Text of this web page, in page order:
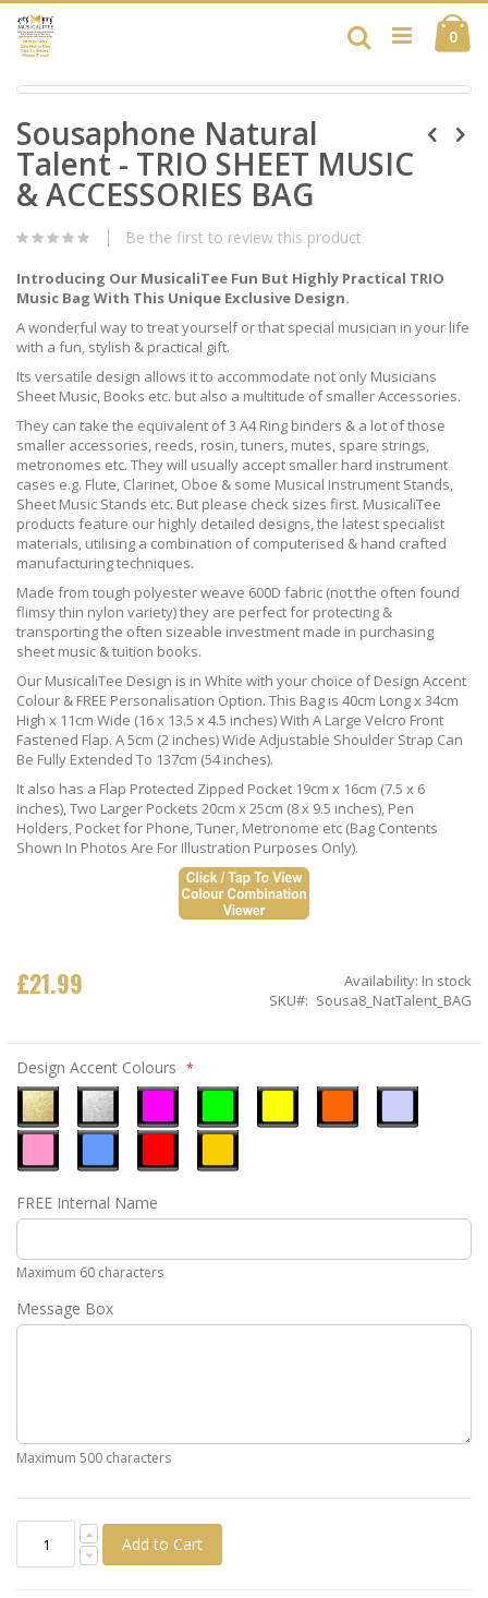
Skip
to
Content
0
Search
Skip
the
end
of
the
images
gallery
to
the
beginning
of
the
gallery
Sousaphone Natural
Talent - TRIO SHEET MUSIC
& ACCESSORIES BAG
Be the first to review this product
Introducing Our MusicaliTee Fun But Highly Practical TRIO
Music Bag With This Unique Exclusive Design.
A wonderful way to treat yourself or that special musician in your life
with a fun, stylish & practical gift.
Its versatile design allows it to accommodate not only Musicians
Sheet Music, Books etc. but also a multitude of smaller Accessories.
They can take the equivalent of 3 A4 Ring binders & a lot of those
smaller accessories, reeds, rosin, tuners, mutes, spare strings,
metronomes etc. They will usually accept smaller hard instrument
cases e.g. Flute, Clarinet, Oboe & some Musical Instrument Stands,
Sheet Music Stands etc. But please check sizes first. MusicaliTee
products feature our highly detailed designs, the latest specialist
materials, utilising a combination of computerised & hand crafted
manufacturing techniques.
Made from tough polyester weave 600D fabric (not the often found
flimsy thin nylon variety) they are perfect for protecting &
transporting the often sizeable investment made in purchasing
sheet music & tuition books.
Our MusicaliTee Design is in White with your choice of Design Accent
Colour & FREE Personalisation Option. This Bag is 40cm Long x 34cm
High x 11cm Wide (16 x 13.5 x 4.5 inches) With A Large Velcro Front
Fastened Flap. A 5cm (2 inches) Wide Adjustable Shoulder Strap Can
Be Fully Extended To 137cm (54 inches).
It also has a Flap Protected Zipped Pocket 19cm x 16cm (7.5 x 6
inches), Two Larger Pockets 20cm x 25cm (8 x 9.5 inches), Pen
Holders, Pocket for Phone, Tuner, Metronome etc (Bag Contents
Shown In Photos Are For Illustration Purposes Only).
£21.99 Availability: In stock
SKU
Sousa8_NatTalent_BAG
Design Accent Colours
Gold
Silver
Pink
Green
Pink
Blue
Red
FREE Internal Name
Maximum 60 characters
Message Box
Maximum 500 characters
Add to Cart